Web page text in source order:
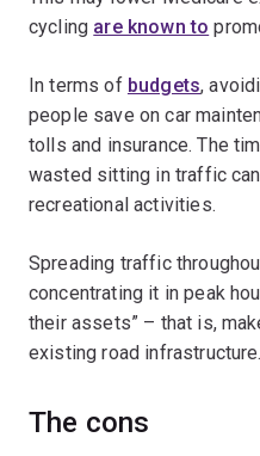
cycling are known to
In terms of budgets,
people save on car
tolls and insurance. The
wasted sitting in traffic
recreational activities.
Spreading traffic
concentrating it in peak
their assets” – that is,
existing road infrastructure.
The cons